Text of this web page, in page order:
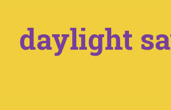
daylight